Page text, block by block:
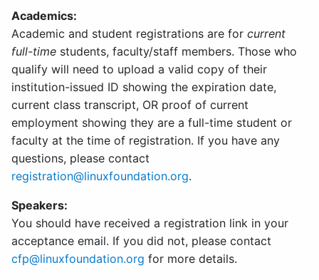
Academics:
Academic and student registrations are for current
full-time students, faculty/staff members. Those who
qualify will need to upload a valid copy of their
institution-issued ID showing the expiration date,
current class transcript, OR proof of current
employment showing they are a full-time student or
faculty at the time of registration. If you have any
questions, please contact
registration@linuxfoundation.org.
Speakers:
You should have received a registration link in your
acceptance email. If you did not, please contact
cfp@linuxfoundation.org for more details.